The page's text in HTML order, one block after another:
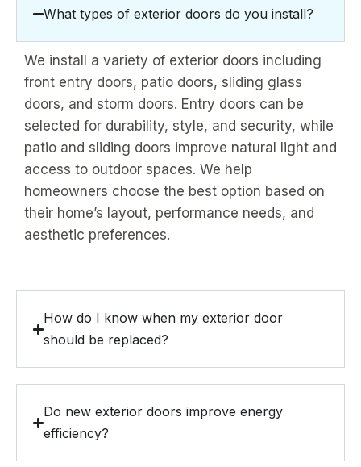
What types of exterior doors do you install?
We install a variety of exterior doors including
front entry doors, patio doors, sliding glass
doors, and storm doors. Entry doors can be
selected for durability, style, and security, while
patio and sliding doors improve natural light and
access to outdoor spaces. We help
homeowners choose the best option based on
their home’s layout, performance needs, and
aesthetic preferences.
How do I know when my exterior door
should be replaced?
Do new exterior doors improve energy
efficiency?